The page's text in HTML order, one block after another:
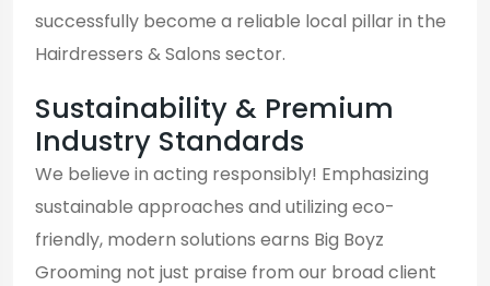
successfully become a reliable local pillar in the
Hairdressers & Salons sector.
Sustainability & Premium
Industry Standards
We believe in acting responsibly! Emphasizing
sustainable approaches and utilizing eco-
friendly, modern solutions earns Big Boyz
Grooming not just praise from our broad client